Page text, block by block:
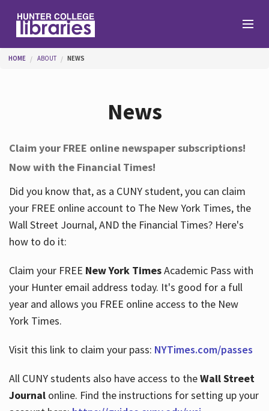
Help
Services
About
Hours
You are here
HOME ABOUT NEWS
News
Claim your FREE online newspaper subscriptions!
Now with the Financial Times!
Did you know that, as a CUNY student, you can claim
your FREE online account to The New York Times, the
Wall Street Journal, AND the Financial Times? Here's
how to do it:
Claim your FREE New York TimesAcademic Pass with
your Hunter email address today. It's good for a full
year and allows you FREE online access to the New
York Times.
Visit this link to claim your pass: NYTimes.com/passes
All CUNY students also have access to theWall Street
Journalonline. Find the instructions for setting up your